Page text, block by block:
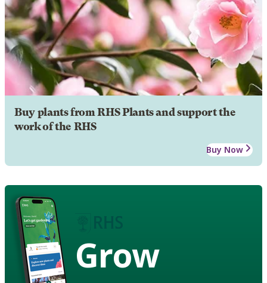
Buy plants from RHS Plants and support the
work of the RHS
Buy Now
Grow